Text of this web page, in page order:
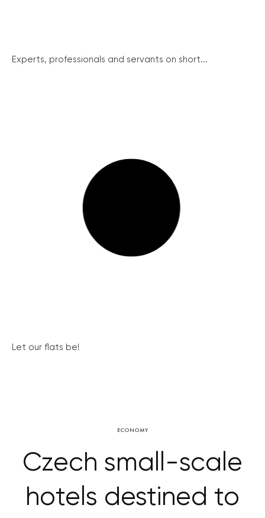
Experts, professionals and servants on short...
Let our flats be!
ECONOMY
Czech small-scale
hotels destined to